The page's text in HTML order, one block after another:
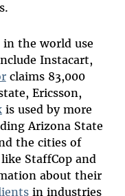
in the world use
Instacart,
claims 83,000
Ericsson,
is used by more
Arizona State
the cities of
StaffCop and
about their
in industries